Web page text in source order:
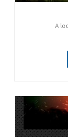
A